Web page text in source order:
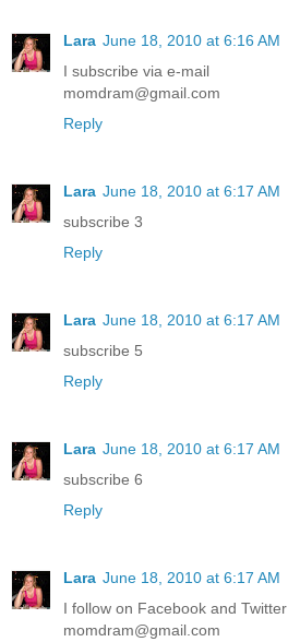
Lara June 18, 2010 at 6:16 AM
I subscribe via e-mail
momdram@gmail.com
Reply
Lara June 18, 2010 at 6:17 AM
subscribe 3
Reply
Lara June 18, 2010 at 6:17 AM
subscribe 5
Reply
Lara June 18, 2010 at 6:17 AM
subscribe 6
Reply
Lara June 18, 2010 at 6:17 AM
I follow on Facebook and Twitter
momdram@gmail.com